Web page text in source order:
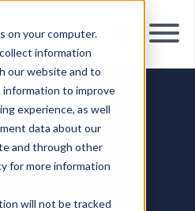
on your computer.
information
our website and to
information to improve
experience, as well
data about our
and through other
for more information
will not be tracked
for
Work